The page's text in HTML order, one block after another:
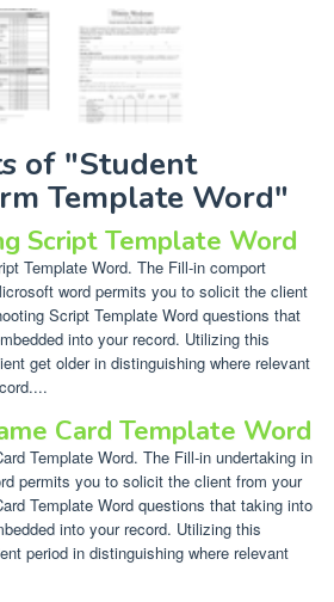
of "Student
Template Word"
Script Template Word
Template Word. The Fill-in comport
word permits you to solicit the client
Script Template Word questions that
into your record. Utilizing this
get older in distinguishing where relevant
Card Template Word
Template Word. The Fill-in undertaking in
permits you to solicit the client from your
Template Word questions that taking into
into your record. Utilizing this
period in distinguishing where relevant